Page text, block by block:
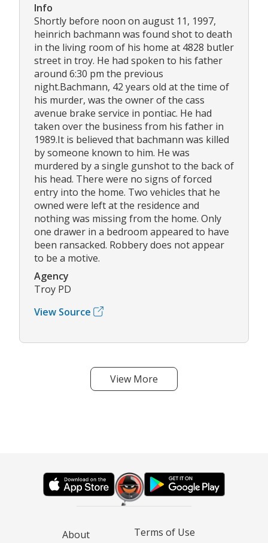
Info
Shortly before noon on august 11, 1997,
heinrich bachmann was found shot to death
in the living room of his home at 4828 butler
street in troy. He had spoken to his father
around 6:30 pm the previous
night.Bachmann, 42 years old at the time of
his murder, was the owner of the cass
avenue brake service in pontiac. He had
taken over the business from his father in
1989.It is believed that bachmann was killed
by someone known to him. He was
murdered by a single gunshot to the back of
his head. There were no signs of forced
entry into the home. Two vehicles that he
owned were left at the residence and
nothing was missing from the home. Only
one drawer in a bedroom appeared to have
been ransacked. Robbery does not appear
to be a motive.
Agency
Troy PD
View Source
View More
About Terms of Use